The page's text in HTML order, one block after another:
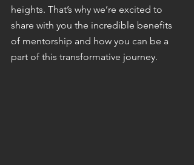
heights. That’s why we’re excited to
share with you the incredible benefits
of mentorship and how you can be a
part of this transformative journey.